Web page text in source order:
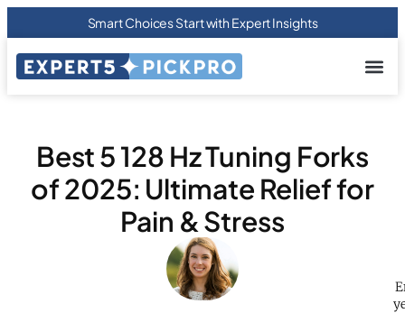
Smart Choices Start with Expert Insights
Best 5 128 Hz Tuning Forks
of 2025: Ultimate Relief for
Pain & Stress